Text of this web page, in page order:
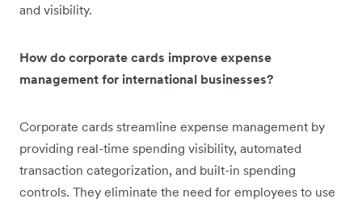
and visibility.
How do corporate cards improve expense
management for international businesses?
Corporate cards streamline expense management by
providing real-time spending visibility, automated
transaction categorization, and built-in spending
controls. They eliminate the need for employees to use